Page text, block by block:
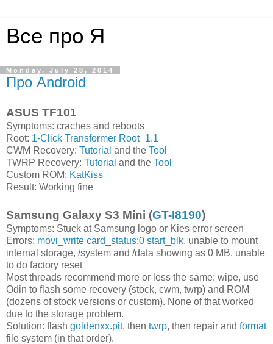
Все про Я
Monday, July 28, 2014
Про Android
ASUS TF101
Symptoms: craches and reboots
Root: 1-Click Transformer Root_1.1
CWM Recovery: Tutorial and the Tool
TWRP Recovery: Tutorial and the Tool
Custom ROM: KatKiss
Result: Working fine
Samsung Galaxy S3 Mini (GT-I8190)
Symptoms: Stuck at Samsung logo or Kies error screen
Errors: movi_write card_status:0 start_blk, unable to mount
internal storage, /system and /data showing as 0 MB, unable
to do factory reset
Most threads recommend more or less the same: wipe, use
Odin to flash some recovery (stock, cwm, twrp) and ROM
(dozens of stock versions or custom). None of that worked
due to the storage problem.
Solution: flash goldenxx.pit, then twrp, then repair and format
file system (in that order).